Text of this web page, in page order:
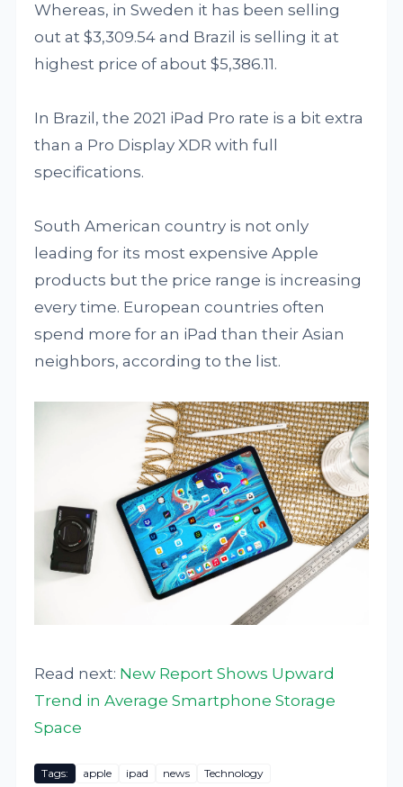
Whereas, in Sweden it has been selling
out at $3,309.54 and Brazil is selling it at
highest price of about $5,386.11.
In Brazil, the 2021 iPad Pro rate is a bit extra
than a Pro Display XDR with full
specifications.
South American country is not only
leading for its most expensive Apple
products but the price range is increasing
every time. European countries often
spend more for an iPad than their Asian
neighbors, according to the list.
Read next: New Report Shows Upward
Trend in Average Smartphone Storage
Space
Tags: apple ipad news Technology